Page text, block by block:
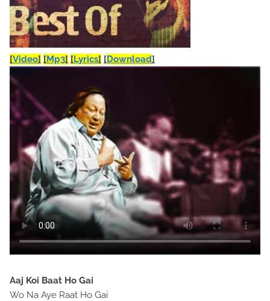
[Video] [Mp3] [Lyrics] [Download]
Aaj Koi Baat Ho Gai
Wo Na Aye Raat Ho Gai